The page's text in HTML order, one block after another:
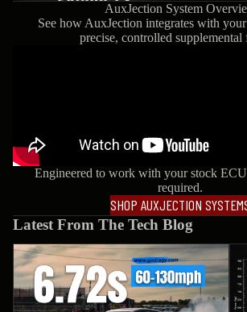
AuxJection System
See how AuxJection integrates with
precise, controlled supplemental
Engineered to work with your stock
required.
SHOP AUXJECTION
Latest From The Tech Blog
CT5-V Blackwing AuxJection Testing:
76% Ethanol Content & a Stock Low
Side